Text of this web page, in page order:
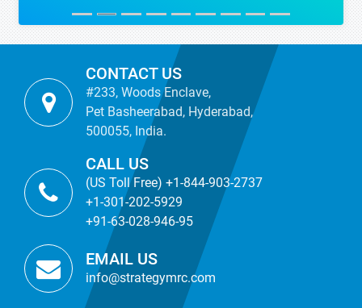
CONTACT US
#233, Woods Enclave,
Pet Basheerabad, Hyderabad,
500055, India.
CALL US
(US Toll Free) +1-844-903-2737
+1-301-202-5929
+91-63-028-946-95
EMAIL US
info@strategymrc.com